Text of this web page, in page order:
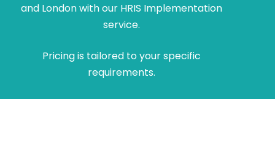
and London with our HRIS Implementation
service.
Pricing is tailored to your specific
requirements.